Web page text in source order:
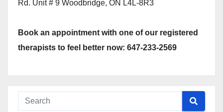
Rd. Unit # 9 Woodbridge, ON L4L-8R3
Book an appointment with one of our registered
therapists to feel better now: 647-233-2569